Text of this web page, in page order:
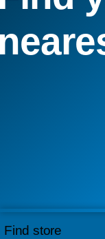
Find store